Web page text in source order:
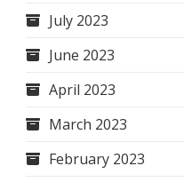
July 2023
June 2023
April 2023
March 2023
February 2023